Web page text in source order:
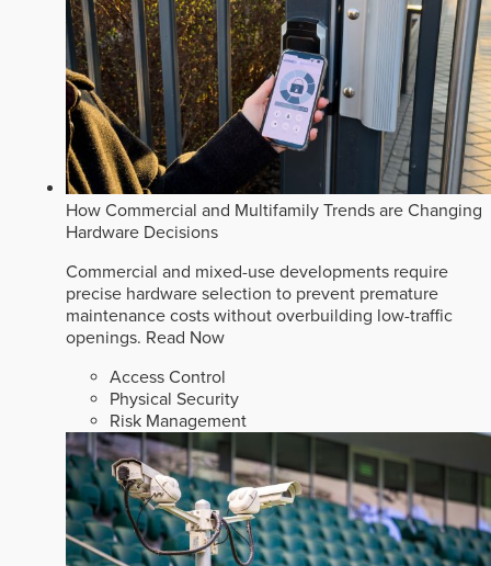
How Commercial and Multifamily Trends are Changing
Hardware Decisions
Commercial and mixed-use developments require
precise hardware selection to prevent premature
maintenance costs without overbuilding low-traffic
openings. Read Now
Access Control
Physical Security
Risk Management